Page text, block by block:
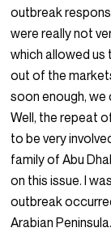
outbreak
were really not
which allowed us
out of the
soon enough,
Well, the repeat
to be very
family of Abu
on this issue. I
outbreak
Arabian